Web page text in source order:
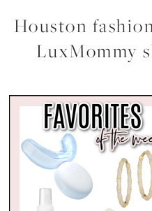
Houston
LuxMommy